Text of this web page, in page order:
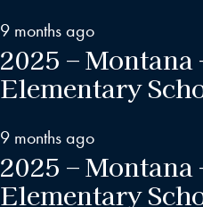
9 months ago
2025 – Montana
Elementary
9 months ago
2025 – Montana
Elementary